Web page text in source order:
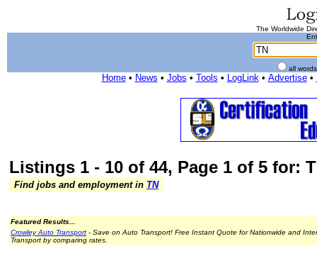
The Worldwide
all
Home• News • Jobs • Tools • LogLink• Advertise•
Listings 1 - 10 of 44, Page 1 of 5 for:
Find jobs and employment in TN
Featured Results...
Crowley Auto Transport - Save on Auto Transport! Free Instant Quote for Nationwide and
Transport by comparing rates.